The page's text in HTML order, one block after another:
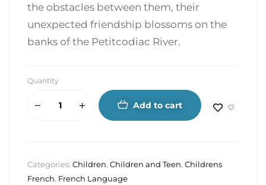
the obstacles between them, their
unexpected friendship blossoms on the
banks of the Petitcodiac River.
Quantity
Add to cart
Categories: Children, Children and Teen, Childrens
French, French Language